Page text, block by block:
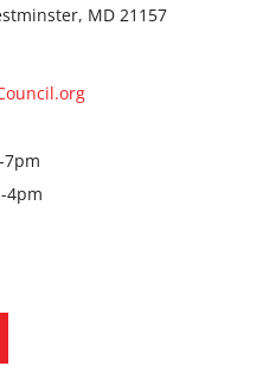
MD 21157
7pm
4pm